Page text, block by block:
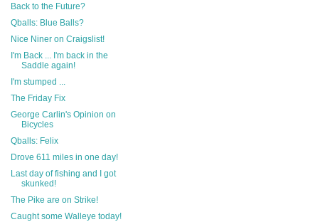
Back to the Future?
Qballs: Blue Balls?
Nice Niner on Craigslist!
I'm Back ... I'm back in the
Saddle again!
I'm stumped ...
The Friday Fix
George Carlin's Opinion on
Bicycles
Qballs: Felix
Drove 611 miles in one day!
Last day of fishing and I got
skunked!
The Pike are on Strike!
Caught some Walleye today!